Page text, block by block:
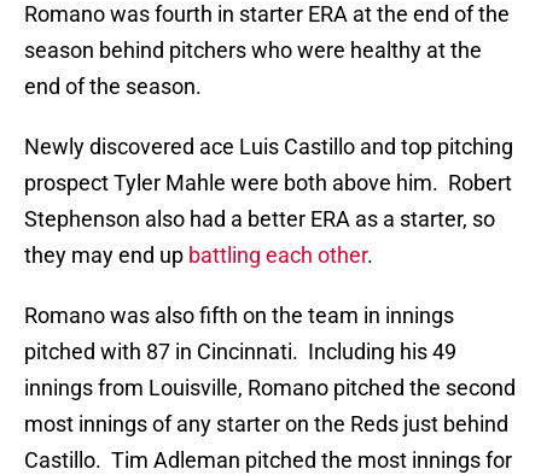
Romano was fourth in starter ERA at the end of the
season behind pitchers who were healthy at the
end of the season.
Newly discovered ace Luis Castillo and top pitching
prospect Tyler Mahle were both above him. Robert
Stephenson also had a better ERA as a starter, so
they may end up battling each other.
Romano was also fifth on the team in innings
pitched with 87 in Cincinnati. Including his 49
innings from Louisville, Romano pitched the second
most innings of any starter on the Reds just behind
Castillo. Tim Adleman pitched the most innings for